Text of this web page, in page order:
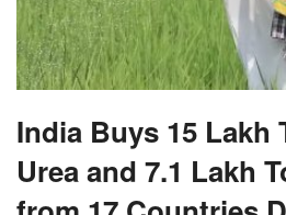
India Buys 15 Lakh
Urea and 7.1 Lakh